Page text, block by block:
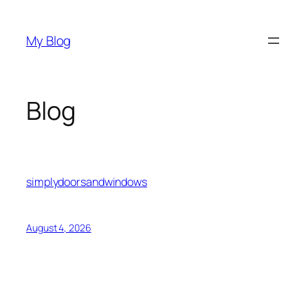
content
My Blog
Blog
simplydoorsandwindows
August 4, 2026